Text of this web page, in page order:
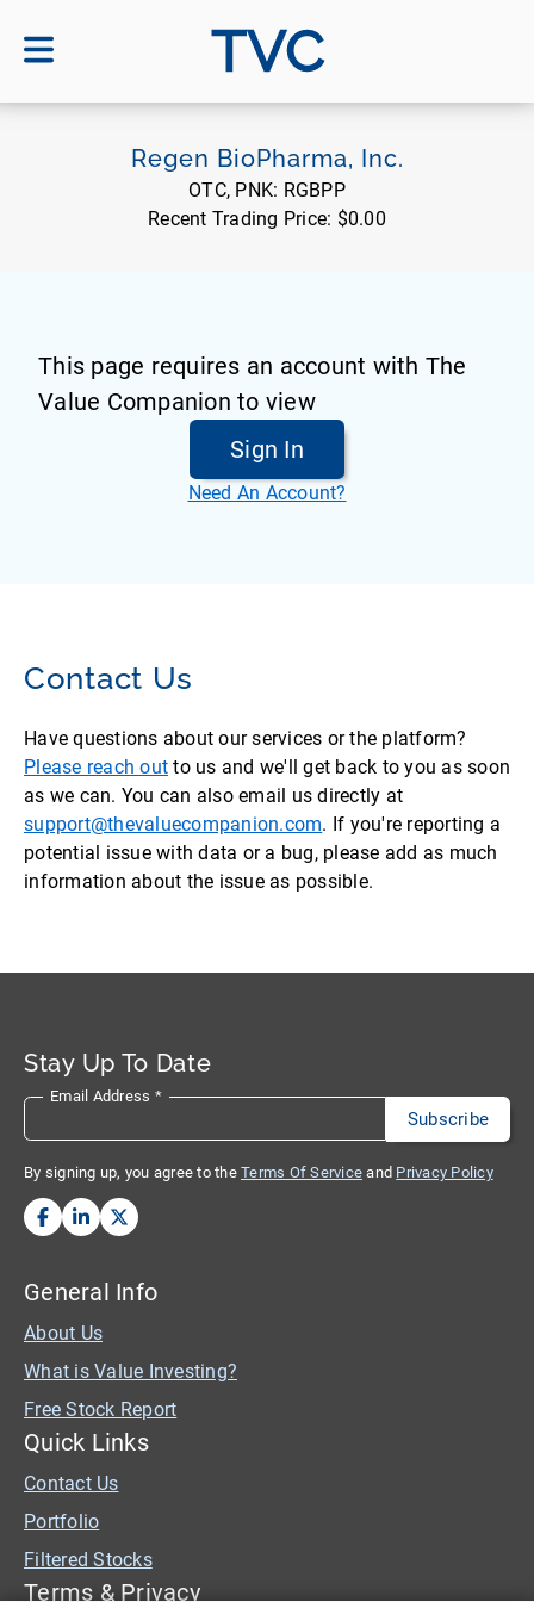
TVC
Regen BioPharma, Inc.
OTC, PNK: RGBPP
Recent Trading Price: $0.00
This page requires an account with The
Value Companion to view
Sign In
Need An Account?
Contact Us
Have questions about our services or the platform?
Please reach out to us and we'll get back to you as soon
as we can. You can also email us directly at
support@thevaluecompanion.com. If you're reporting a
potential issue with data or a bug, please add as much
information about the issue as possible.
Stay Up To Date
Email Address *
By signing up, you agree to the Terms Of Service and Privacy Policy
General Info
About Us
What is Value Investing?
Free Stock Report
Quick Links
Contact Us
Portfolio
Filtered Stocks
Terms & Privacy